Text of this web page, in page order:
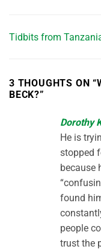
Tidbits from
3 THOUGHTS ON “
BECK?”
Dorothy
He is
stopped
because
found
people
trust the